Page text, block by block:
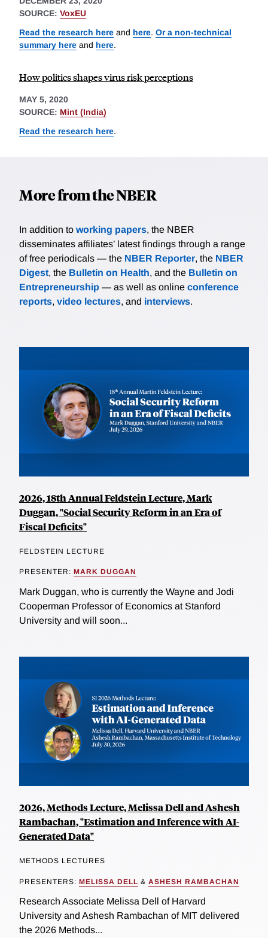
SOURCE: VoxEU
Read the research here and here. Or a non-technical
summary here and here.
How politics shapes virus risk perceptions
MAY 5, 2020
SOURCE: Mint (India)
Read the research here.
More from the NBER
In addition to working papers, the NBER
disseminates affiliates’ latest findings through a range
of free periodicals — the NBER Reporter, the NBER
Digest, the Bulletin on Health, and the Bulletin on
Entrepreneurship — as well as online conference
reports, video lectures, and interviews.
2026, 18th Annual Feldstein Lecture, Mark
Duggan, "Social Security Reform in an Era of
Fiscal Deficits"
FELDSTEIN LECTURE
PRESENTER: MARK DUGGAN
Mark Duggan, who is currently the Wayne and Jodi
Cooperman Professor of Economics at Stanford
University and will soon...
2026, Methods Lecture, Melissa Dell and Ashesh
Rambachan, "Estimation and Inference with AI-
Generated Data"
METHODS LECTURES
PRESENTERS: MELISSA DELL & ASHESH RAMBACHAN
Research Associate Melissa Dell of Harvard
University and Ashesh Rambachan of MIT delivered
the 2026 Methods...